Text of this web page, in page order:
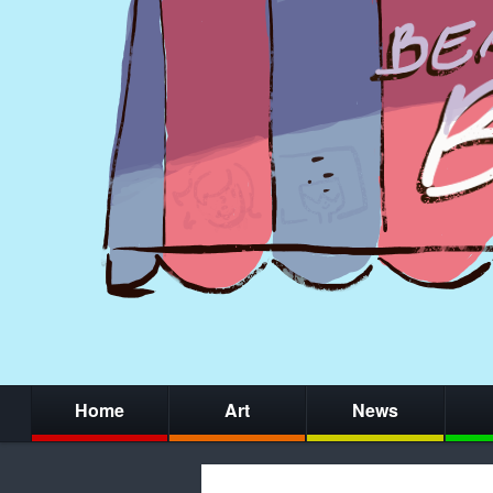
Home Art News